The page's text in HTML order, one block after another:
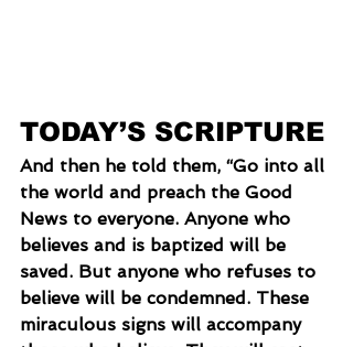
TODAY’S SCRIPTURE
And then he told them, “Go into all
the world and preach the Good
News to everyone. Anyone who
believes and is baptized will be
saved. But anyone who refuses to
believe will be condemned. These
miraculous signs will accompany